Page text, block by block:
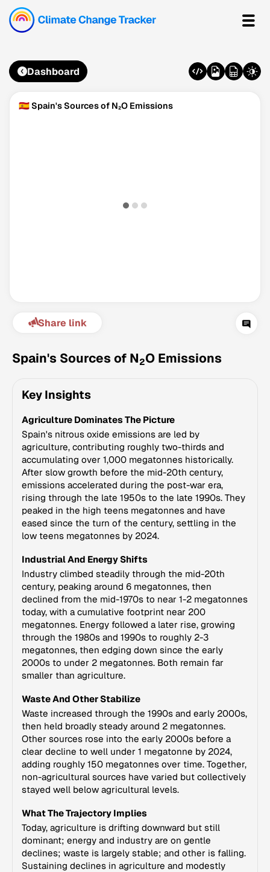
Version 3.63 · Last update August 4, 2026
© Data for Action Foundation
Dashboard
🇪🇸 Spain's Sources of N₂O Emissions
Share link
Spain's Sources of N2O Emissions
Key Insights
Agriculture Dominates The Picture
Spain's nitrous oxide emissions are led by
agriculture, contributing roughly two-thirds and
accumulating over 1,000 megatonnes historically.
After slow growth before the mid-20th century,
emissions accelerated during the post-war era,
rising through the late 1950s to the late 1990s. They
peaked in the high teens megatonnes and have
eased since the turn of the century, settling in the
low teens megatonnes by 2024.
Industrial And Energy Shifts
Industry climbed steadily through the mid-20th
century, peaking around 6 megatonnes, then
declined from the mid-1970s to near 1-2 megatonnes
today, with a cumulative footprint near 200
megatonnes. Energy followed a later rise, growing
through the 1980s and 1990s to roughly 2-3
megatonnes, then edging down since the early
2000s to under 2 megatonnes. Both remain far
smaller than agriculture.
Waste And Other Stabilize
Waste increased through the 1990s and early 2000s,
then held broadly steady around 2 megatonnes.
Other sources rose into the early 2000s before a
clear decline to well under 1 megatonne by 2024,
adding roughly 150 megatonnes over time. Together,
non-agricultural sources have varied but collectively
stayed well below agricultural levels.
What The Trajectory Implies
Today, agriculture is drifting downward but still
dominant; energy and industry are on gentle
declines; waste is largely stable; and other is falling.
Sustaining declines in agriculture and modestly